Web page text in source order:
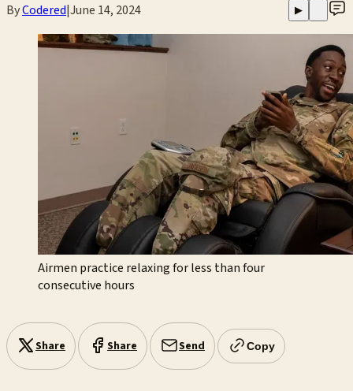
ByCodered|June 14, 2024 ▶
Airmen practice relaxing for less than four
consecutive hours
Share Share Send Copy